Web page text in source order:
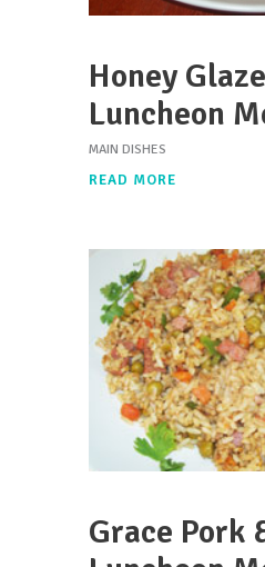
Honey
Luncheon
MAIN DISHES
READ MORE
Grace Pork